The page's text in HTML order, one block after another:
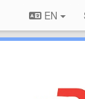
EN